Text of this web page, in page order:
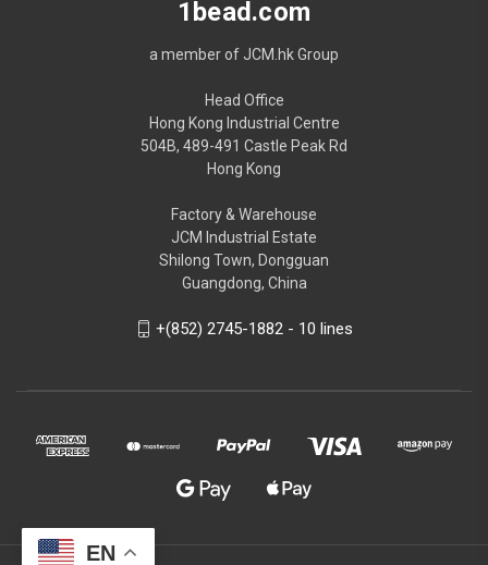
EN
1bead.com
a member of JCM.hk Group
Head Office
Hong Kong Industrial Centre
504B, 489-491 Castle Peak Rd
Hong Kong
Factory & Warehouse
JCM Industrial Estate
Shilong Town, Dongguan
Guangdong, China
+(852) 2745-1882 - 10 lines